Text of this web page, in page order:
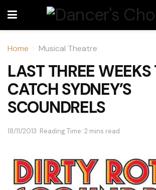
Home Musical Theatre
LAST THREE WEEKS
CATCH SYDNEY’S
SCOUNDRELS
18/11/2013 Reading Time: 2 mins read